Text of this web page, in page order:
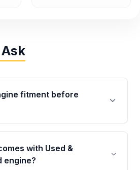
fitment before
through VIN-based
This ensures the engine
drivetrain, sensors, and
with Used &
engine?